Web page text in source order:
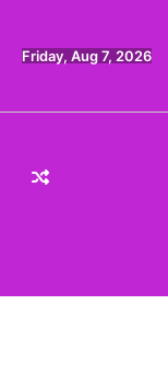
content
Friday, Aug 7, 2026